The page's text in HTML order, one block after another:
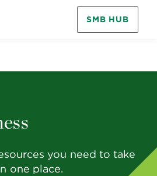
SMB HUB
you need to take
one place.